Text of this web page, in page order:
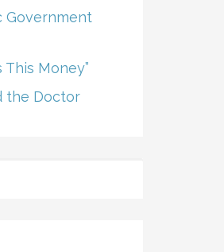
Government
This Money”
the Doctor